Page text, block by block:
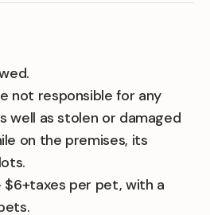
not responsible for any
well as stolen or damaged
on the premises, its
$6+taxes per pet, with a